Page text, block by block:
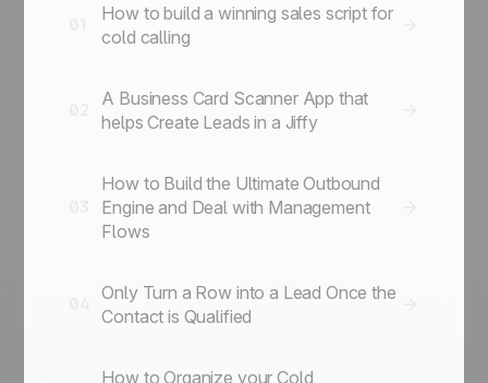
How to build a winning sales script for
cold calling
A Business Card Scanner App that
helps Create Leads in a Jiffy
How to Build the Ultimate Outbound
Engine and Deal with Management
Flows
Only Turn a Row into a Lead Once the
Contact is Qualified
How to Organize your Cold